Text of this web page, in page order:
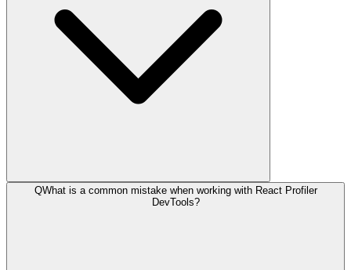
QWhat is a common mistake when working with React Profiler
DevTools?